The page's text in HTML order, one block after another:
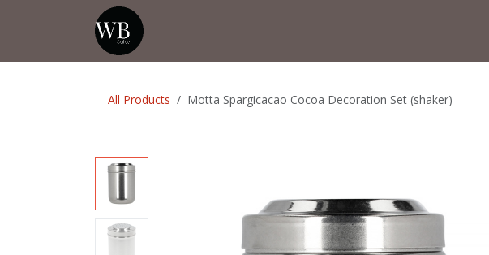
All Products Motta Spargicacao Cocoa Decoration Set (shaker)